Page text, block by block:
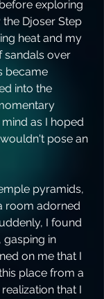
exploring
Djoser Step
heat and my
sandals over
became
into the
as I hoped
pose an
pyramids,
room adorned
I found
gasping in
on me that I
place from a
that I